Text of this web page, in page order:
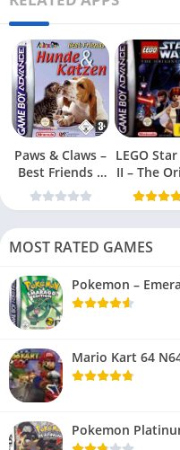
Paws & Claws –
Best Friends –
Dogs & Cats
LEGO
II – The
Trilogy
MOST RATED GAMES
Pokemon –
Mario Kart 64
Pokemon